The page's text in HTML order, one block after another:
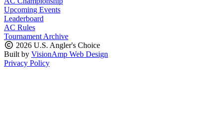
Upcoming Events
Leaderboard
AC Rules
Tournament Archive
2026 U.S. Angler's Choice
Built by VisionAmp Web Design
Privacy Policy